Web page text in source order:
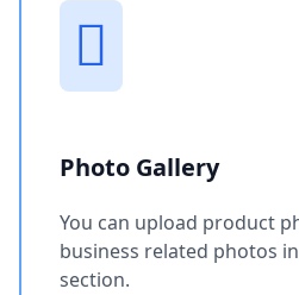
Photo Gallery
You can upload product
business related photos
section.